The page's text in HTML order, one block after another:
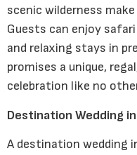
scenic wilderness
Guests can enjoy
and relaxing stays in
promises a unique,
celebration like no
Destination Wedding
A destination wedding